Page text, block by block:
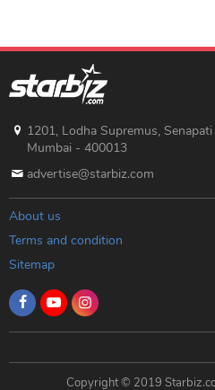
1201, Lodha Supremus,
Mumbai - 400013
advertise@starbiz.com
About us
Terms and condition
Sitemap
Copyright © 2019